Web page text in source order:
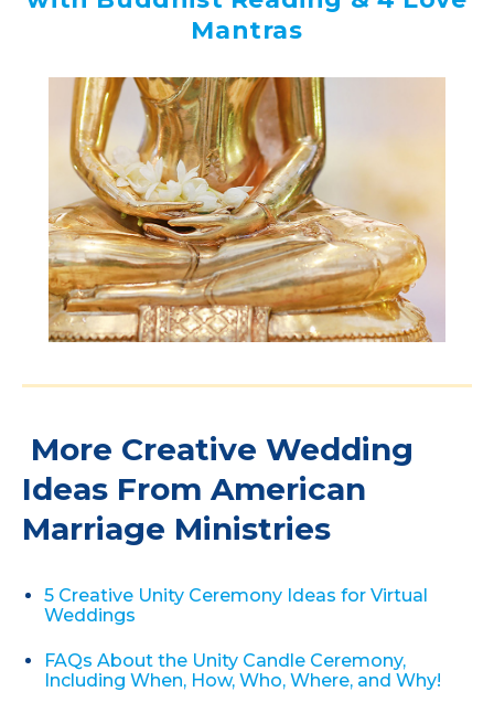
Mantras
More Creative Wedding
Ideas From American
Marriage Ministries
5 Creative Unity Ceremony Ideas for Virtual
Weddings
FAQs About the Unity Candle Ceremony,
Including When, How, Who, Where, and Why!